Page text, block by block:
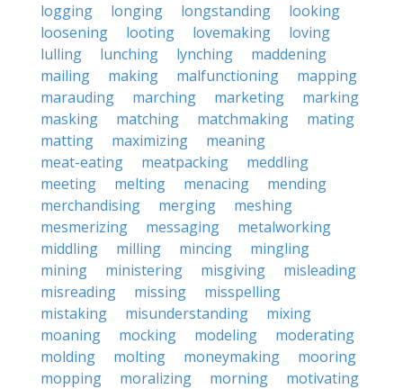
logging
longing longstanding
looking
loosening
looting lovemaking
loving
lulling
lunching lynching
maddening
mailing
making malfunctioning
mapping
marauding
marching marketing
marking
masking
matching matchmaking
mating
matting
maximizing
meaning
meat-eating
meatpacking
meddling
meeting
melting menacing
mending
merchandising
merging
meshing
mesmerizing
messaging
metalworking
middling
milling mincing
mingling
mining
ministering misgiving
misleading
misreading
missing
misspelling
mistaking
misunderstanding
mixing
moaning
mocking modeling
moderating
molding
molting moneymaking
mooring
mopping
moralizing morning
motivating